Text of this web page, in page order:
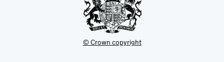
© Crown copyright